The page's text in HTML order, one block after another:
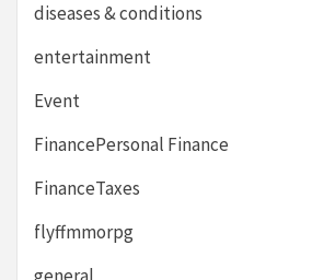
diseases & conditions
entertainment
Event
FinancePersonal Finance
FinanceTaxes
flyffmmorpg